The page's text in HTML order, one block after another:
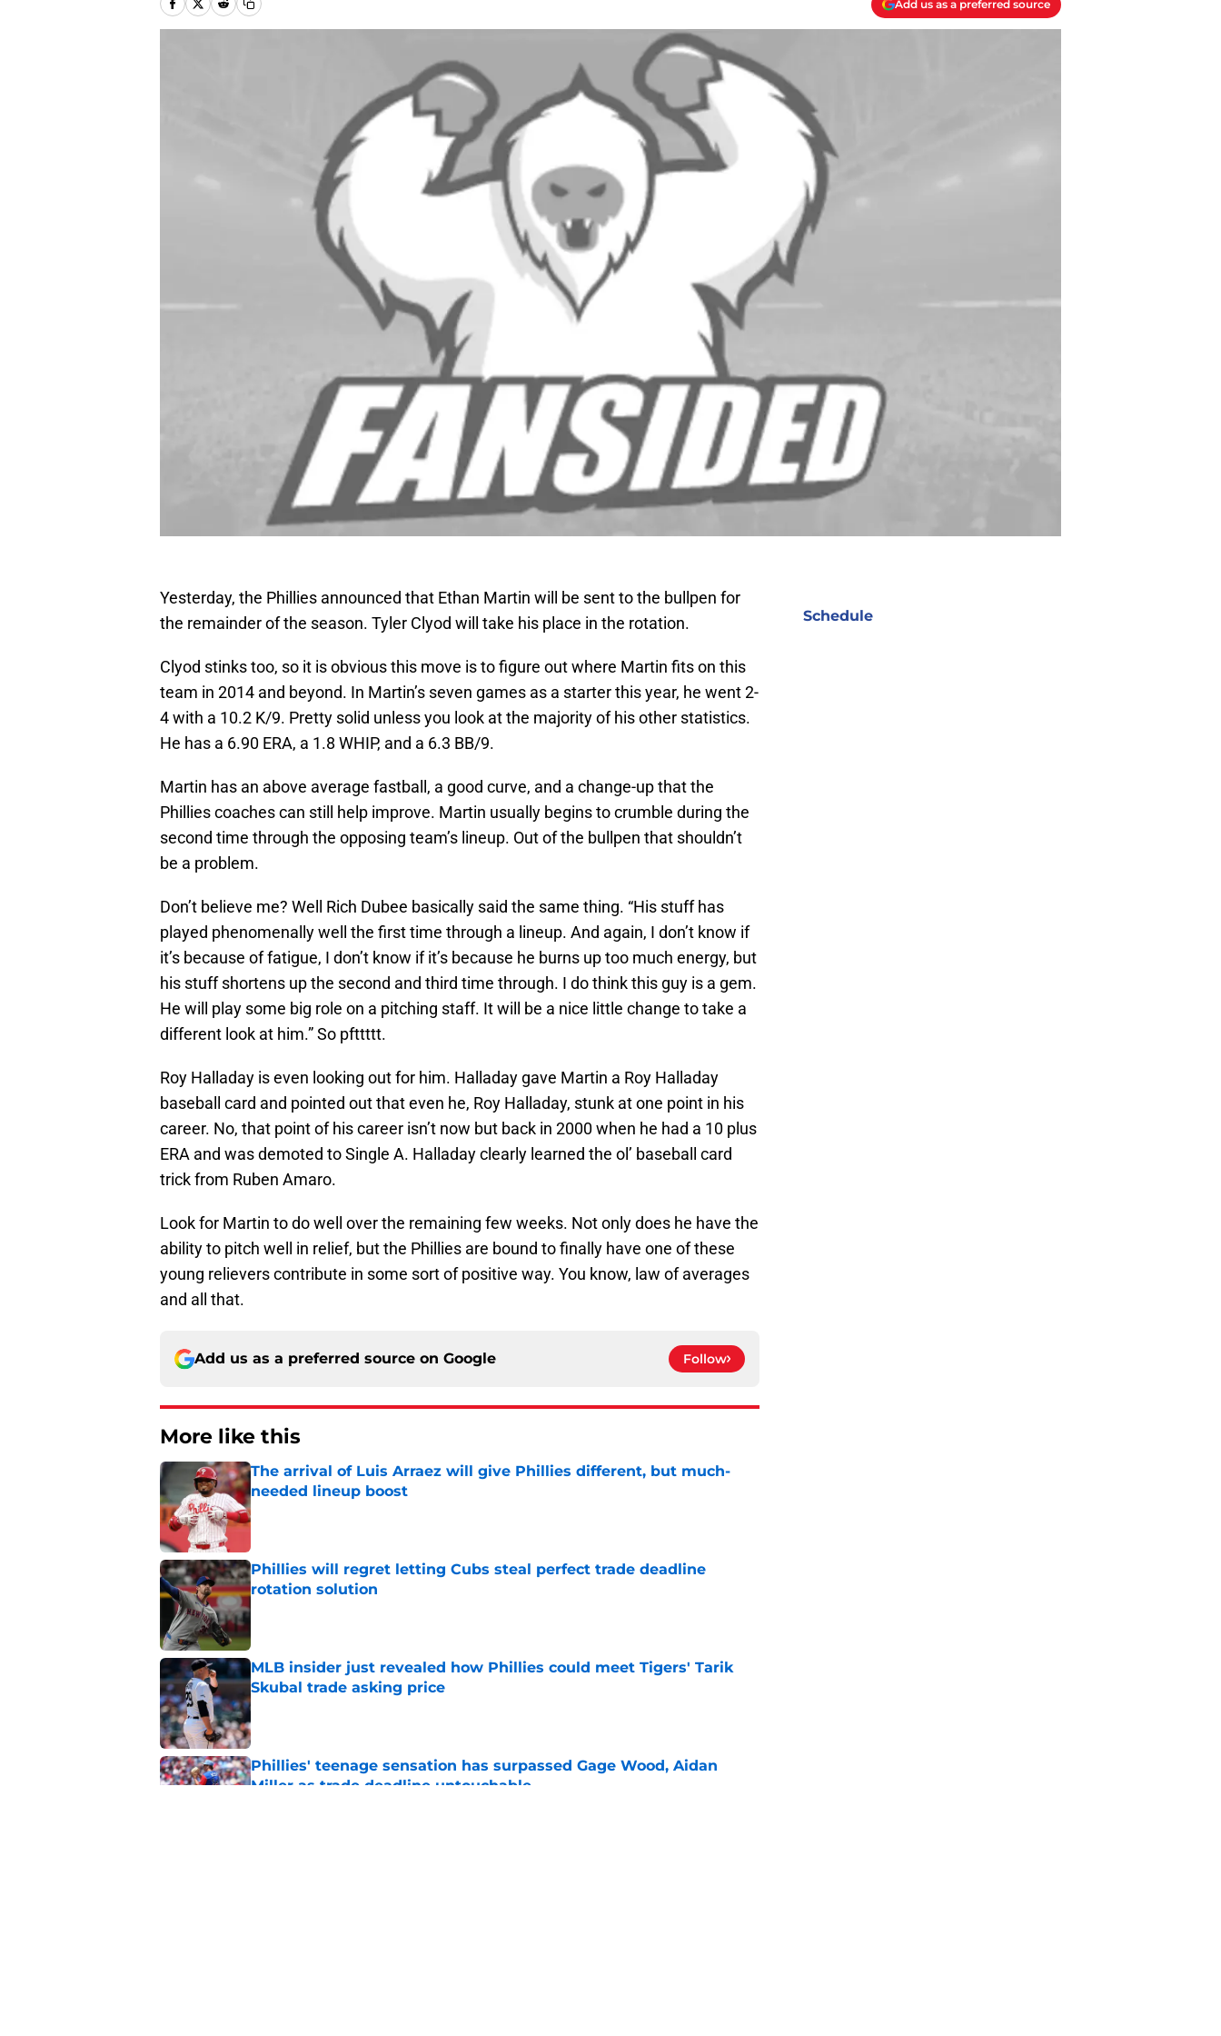
Add us as a preferred source
Yesterday, the Phillies announced that Ethan Martin will be sent to the bullpen for
the remainder of the season. Tyler Clyod will take his place in the rotation.
Clyod stinks too, so it is obvious this move is to figure out where Martin fits on this
team in 2014 and beyond. In Martin’s seven games as a starter this year, he went 2-
4 with a 10.2 K/9. Pretty solid unless you look at the majority of his other statistics.
He has a 6.90 ERA, a 1.8 WHIP, and a 6.3 BB/9.
Martin has an above average fastball, a good curve, and a change-up that the
Phillies coaches can still help improve. Martin usually begins to crumble during the
second time through the opposing team’s lineup. Out of the bullpen that shouldn’t
be a problem.
Don’t believe me? Well Rich Dubee basically said the same thing. “His stuff has
played phenomenally well the first time through a lineup. And again, I don’t know if
it’s because of fatigue, I don’t know if it’s because he burns up too much energy, but
his stuff shortens up the second and third time through. I do think this guy is a gem.
He will play some big role on a pitching staff. It will be a nice little change to take a
different look at him.” So pfttttt.
Roy Halladay is even looking out for him. Halladay gave Martin a Roy Halladay
baseball card and pointed out that even he, Roy Halladay, stunk at one point in his
career. No, that point of his career isn’t now but back in 2000 when he had a 10 plus
ERA and was demoted to Single A. Halladay clearly learned the ol’ baseball card
trick from Ruben Amaro.
Look for Martin to do well over the remaining few weeks. Not only does he have the
ability to pitch well in relief, but the Phillies are bound to finally have one of these
young relievers contribute in some sort of positive way. You know, law of averages
and all that.
Add us as a preferred source on Google Follow
More like this
The arrival of Luis Arraez will give Phillies different, but much-
needed lineup boost
Published by on Invalid Date
Phillies will regret letting Cubs steal perfect trade deadline
rotation solution
MLB insider just revealed how Phillies could meet Tigers' Tarik
Skubal trade asking price
Published by on Invalid Date
Phillies' teenage sensation has surpassed Gage Wood, Aidan
Miller as trade deadline untouchable
Schedule